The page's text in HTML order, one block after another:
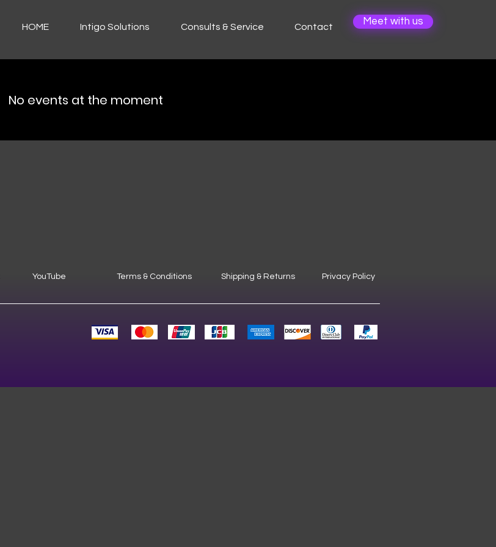
HOME Intigo Solutions Consults & Service Contact Meet with us
No events at the moment
YouTube Terms & Conditions Shipping & Returns Privacy Policy